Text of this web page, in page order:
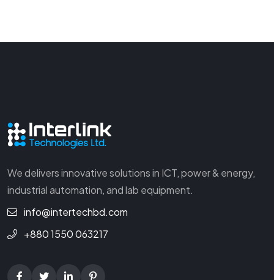
We delivers innovative solutions in ICT, power & energy,
industrial automation, and lab equipment.
info@intertechbd.com
+880 1550 063217